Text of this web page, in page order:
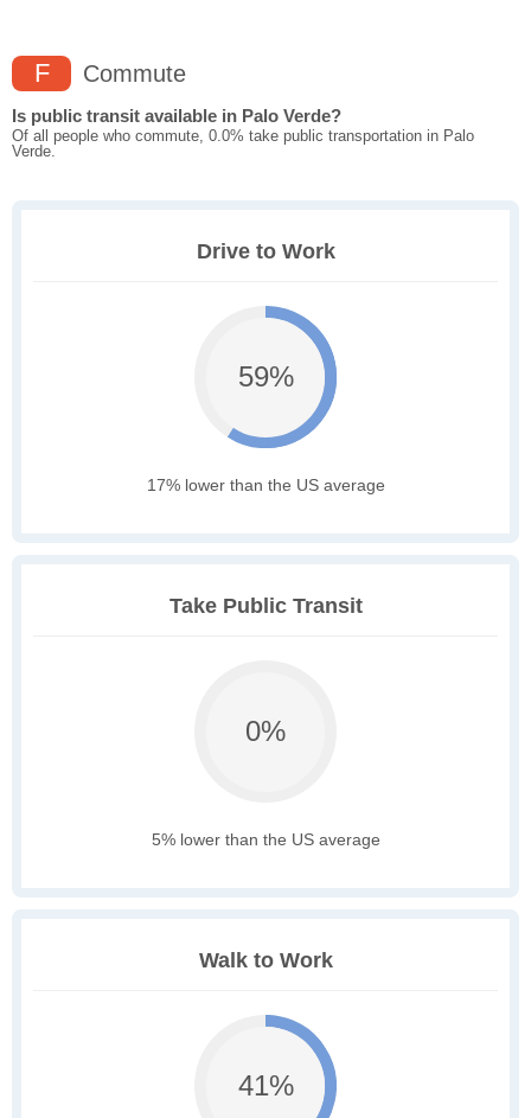
F Commute
Is public transit available in Palo Verde?
Of all people who commute, 0.0% take public transportation in Palo
Verde.
Drive to Work
59%
17% lower than the US average
Take Public Transit
0%
5% lower than the US average
Walk to Work
41%